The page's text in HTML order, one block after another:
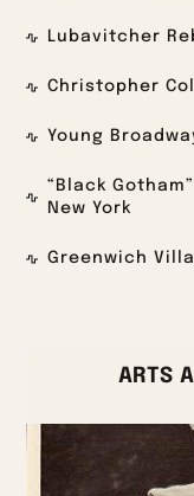
Lubavitcher
Christopher
Young
“Black
New York
Greenwich
ARTS